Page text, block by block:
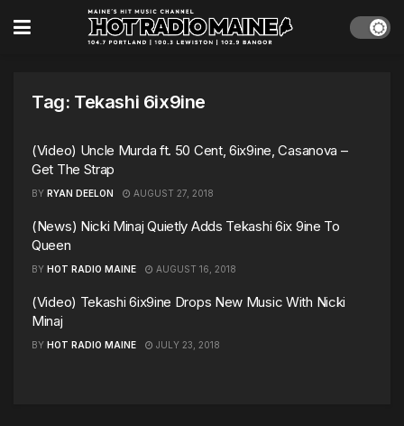
Tag: Tekashi 6ix9ine
(Video) Uncle Murda ft. 50 Cent, 6ix9ine, Casanova –
Get The Strap
BY RYAN DEELON AUGUST 27, 2018
(News) Nicki Minaj Quietly Adds Tekashi 6ix 9ine To
Queen
BY HOT RADIO MAINE AUGUST 16, 2018
(Video) Tekashi 6ix9ine Drops New Music With Nicki
Minaj
BY HOT RADIO MAINE JULY 23, 2018